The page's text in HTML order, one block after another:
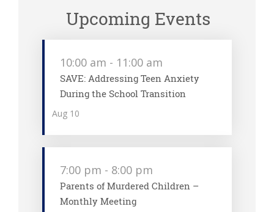
Upcoming Events
Aug 10
10:00 am - 11:00 am
SAVE: Addressing Teen Anxiety
During the School Transition
7:00 pm - 8:00 pm
Parents of Murdered Children –
Monthly Meeting